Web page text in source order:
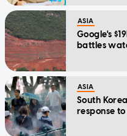
ASIA
Google's
battles
ASIA
South
response